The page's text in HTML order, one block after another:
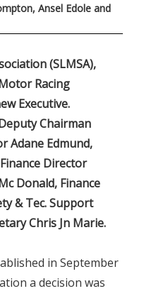
Ansel Edole and
(SLMSA),
Racing
Executive.
Chairman
Adane Edmund,
Director
Donald, Finance
& Tec. Support
Chris Jn Marie.
in September
a decision was